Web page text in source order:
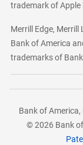
trademark of Apple
Merrill Edge, Merrill
Bank of America
trademarks of
Bank of America,
© 2026 Bank